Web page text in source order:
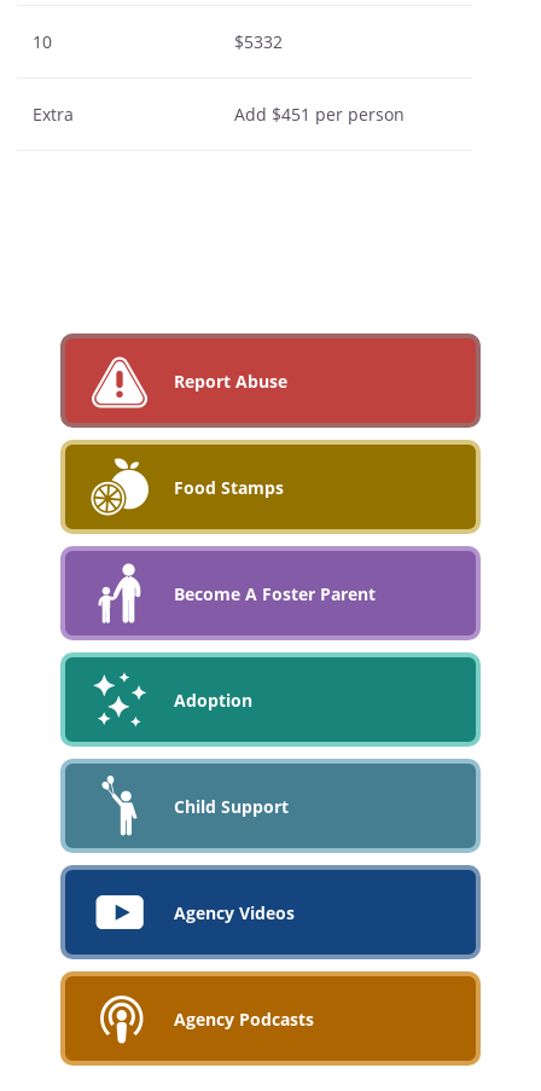
10 $5332
Extra Add $451 per person
Report Abuse
Food Stamps
Become A Foster Parent
Adoption
Child Support
Agency Videos
Agency Podcasts